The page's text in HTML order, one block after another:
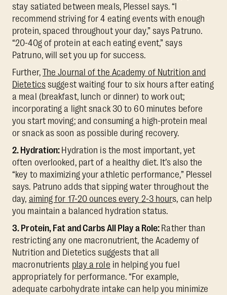
stay satiated between meals, Plessel says. “I
recommend striving for 4 eating events with enough
protein, spaced throughout your day,” says Patruno.
“20-40g of protein at each eating event,” says
Patruno, will set you up for success.
Further, The Journal of the Academy of Nutrition and
Dieteticssuggest waiting four to six hours after eating
a meal (breakfast, lunch or dinner) to work out;
incorporating a light snack 30 to 60 minutes before
you start moving; and consuming a high-protein meal
or snack as soon as possible during recovery.
2. Hydration: Hydration is the most important, yet
often overlooked, part of a healthy diet. It’s also the
“key to maximizing your athletic performance,” Plessel
says. Patruno adds that sipping water throughout the
day, aiming for 17-20 ounces every 2-3 hours, can help
you maintain a balanced hydration status.
3. Protein, Fat and Carbs All Play a Role: Rather than
restricting any one macronutrient, the Academy of
Nutrition and Dietetics suggests that all
macronutrients play a role in helping you fuel
appropriately for performance. “For example,
adequate carbohydrate intake can help you minimize